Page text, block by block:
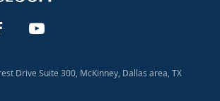
Software Warranty
Drive Suite 300, McKinney, Dallas area, TX